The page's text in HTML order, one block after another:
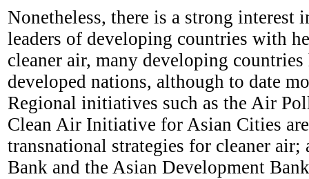
Nonetheless, there is a strong
leaders of developing countries with
cleaner air, many developing
developed nations, although to date
Regional initiatives such as the Air
Clean Air Initiative for Asian Cities
transnational strategies for cleaner
Bank and the Asian Development